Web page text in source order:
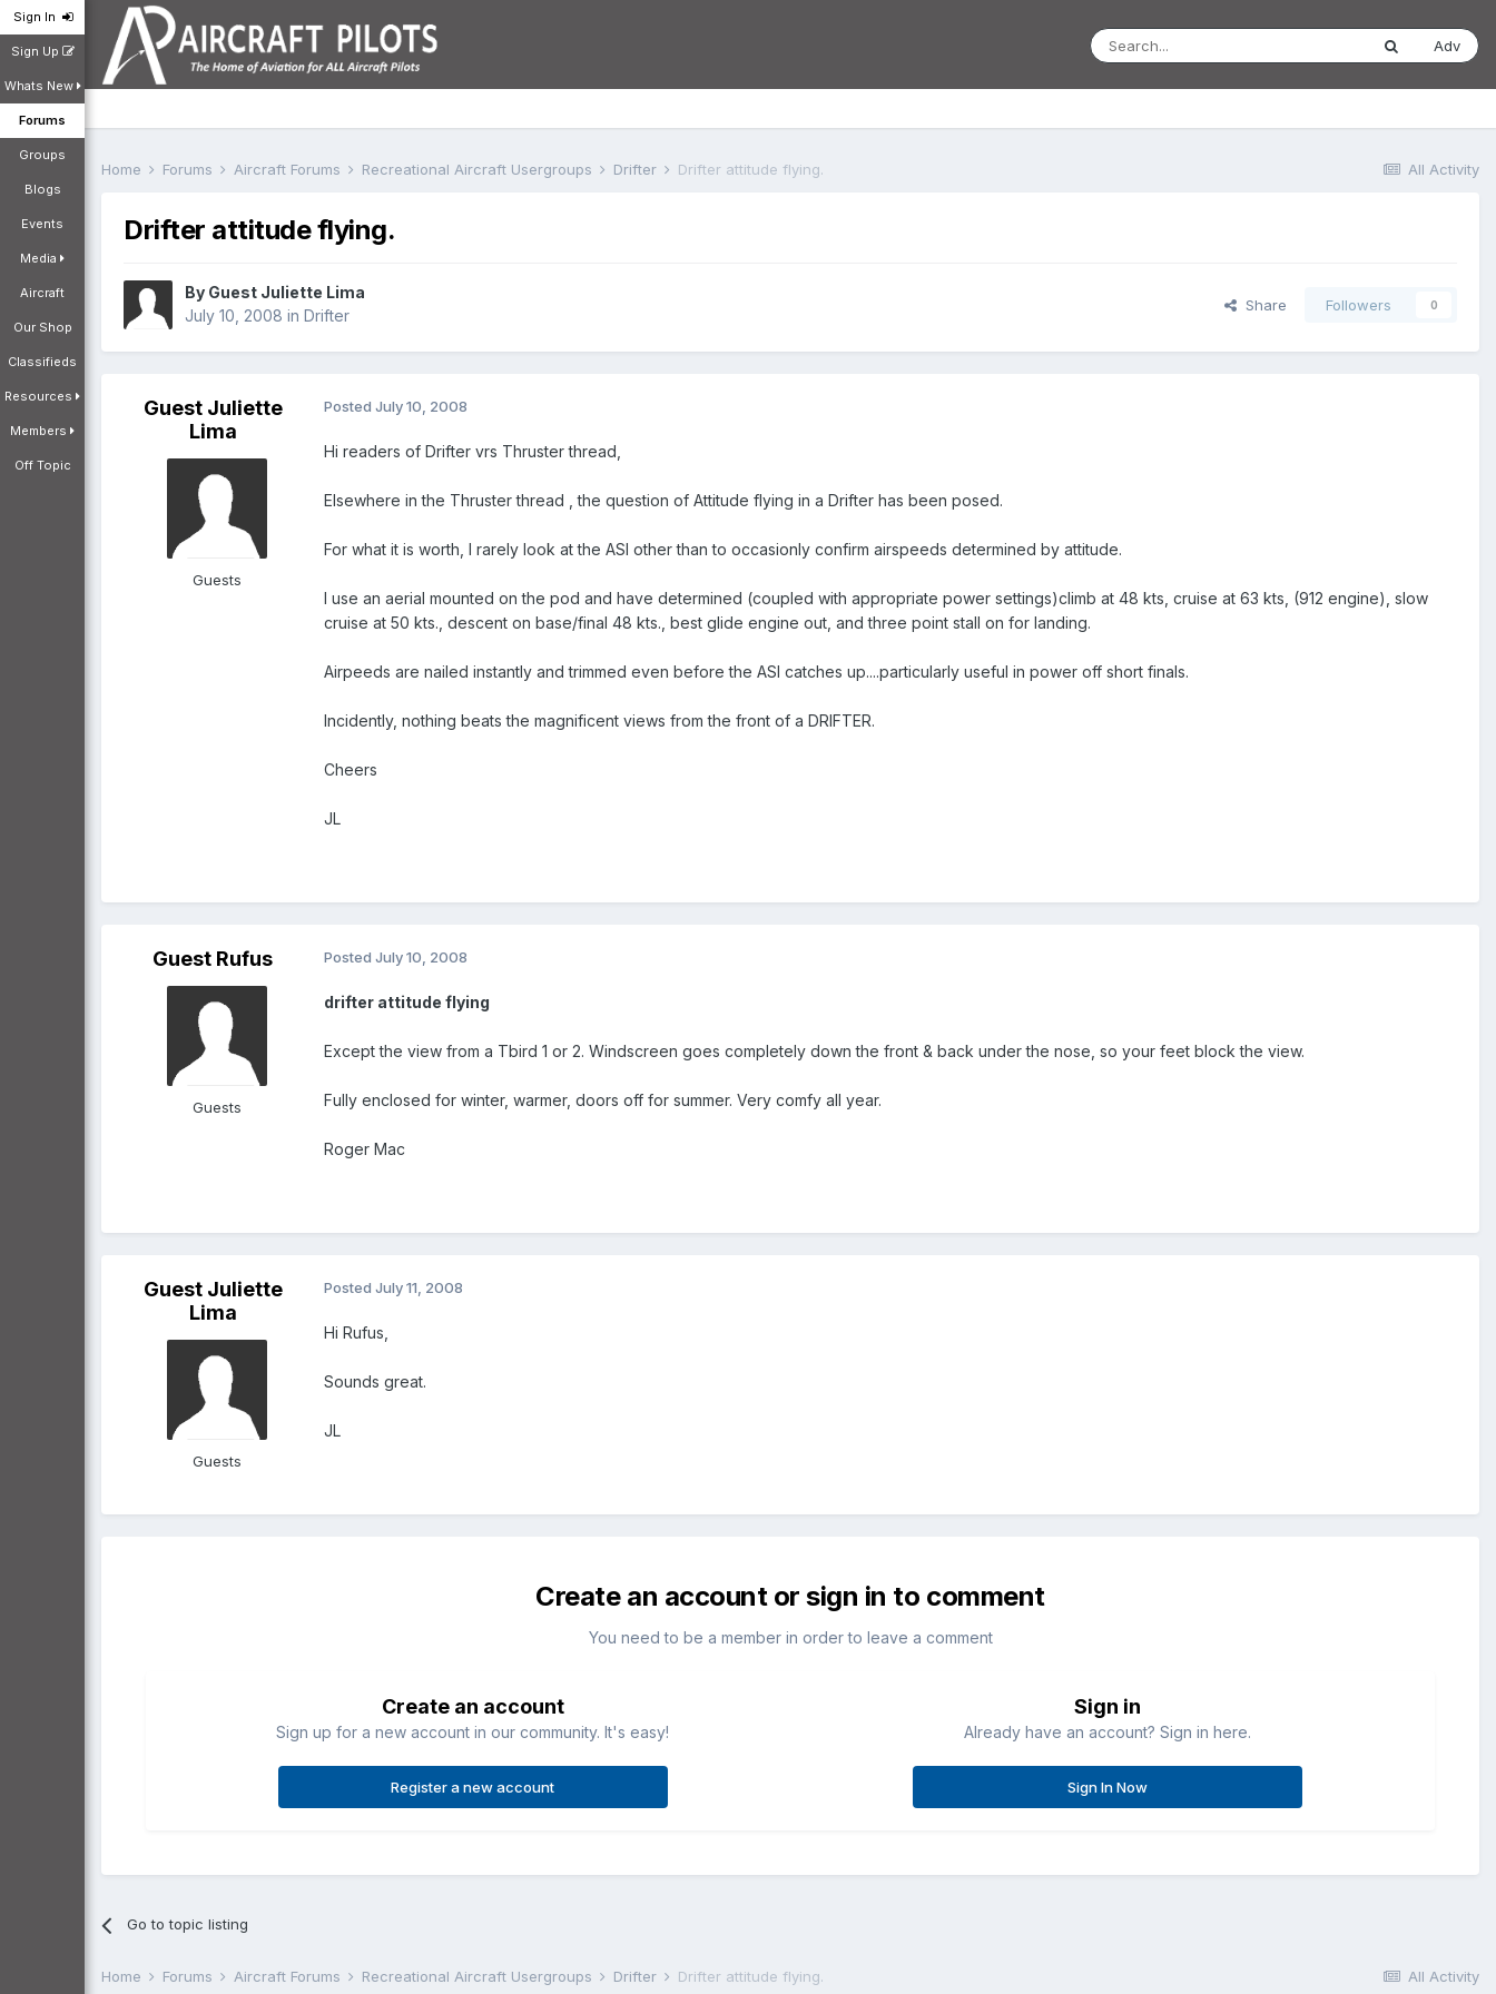
Sign In
Sign Up
Whats New
Forums
Groups
Blogs
Events
Media
Aircraft
Our Shop
Classifieds
Resources
Members
Off Topic
Adv
All Activity
Home Forums Aircraft Forums Recreational Aircraft Usergroups Drifter Drifter attitude flying.
Drifter attitude flying.
By Guest Juliette Lima
July 10, 2008 in Drifter
Share Followers 0
Guest Juliette
Lima
Guests
Posted July 10, 2008
Hi readers of Drifter vrs Thruster thread,
Elsewhere in the Thruster thread , the question of Attitude flying in a Drifter has been posed.
For what it is worth, I rarely look at the ASI other than to occasionly confirm airspeeds determined by attitude.
I use an aerial mounted on the pod and have determined (coupled with appropriate power settings)climb at 48 kts, cruise at 63 kts, (912 engine), slow
cruise at 50 kts., descent on base/final 48 kts., best glide engine out, and three point stall on for landing.
Airpeeds are nailed instantly and trimmed even before the ASI catches up....particularly useful in power off short finals.
Incidently, nothing beats the magnificent views from the front of a DRIFTER.
Cheers
JL
Guest Rufus
Guests
Posted July 10, 2008
drifter attitude flying
Except the view from a Tbird 1 or 2. Windscreen goes completely down the front & back under the nose, so your feet block the view.
Fully enclosed for winter, warmer, doors off for summer. Very comfy all year.
Roger Mac
Guest Juliette
Lima
Guests
Posted July 11, 2008
Hi Rufus,
Sounds great.
JL
Create an account or sign in to comment
You need to be a member in order to leave a comment
Create an account
Sign up for a new account in our community. It's easy!
Register a new account
Sign in
Already have an account? Sign in here.
Sign In Now
Go to topic listing
All Activity
Home Forums Aircraft Forums Recreational Aircraft Usergroups Drifter Drifter attitude flying.